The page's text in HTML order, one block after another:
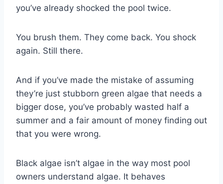
you’ve already shocked the pool twice.
You brush them. They come back. You shock
again. Still there.
And if you’ve made the mistake of assuming
they’re just stubborn green algae that needs a
bigger dose, you’ve probably wasted half a
summer and a fair amount of money finding out
that you were wrong.
Black algae isn’t algae in the way most pool
owners understand algae. It behaves